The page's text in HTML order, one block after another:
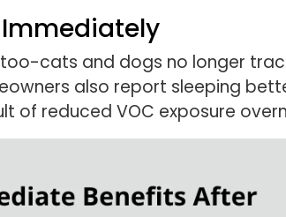
Immediately
cats and dogs no longer
also report sleeping
of reduced VOC exposure